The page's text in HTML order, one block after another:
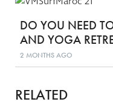
DO YOU NEED
AND YOGA
2 MONTHS AGO
RELATED